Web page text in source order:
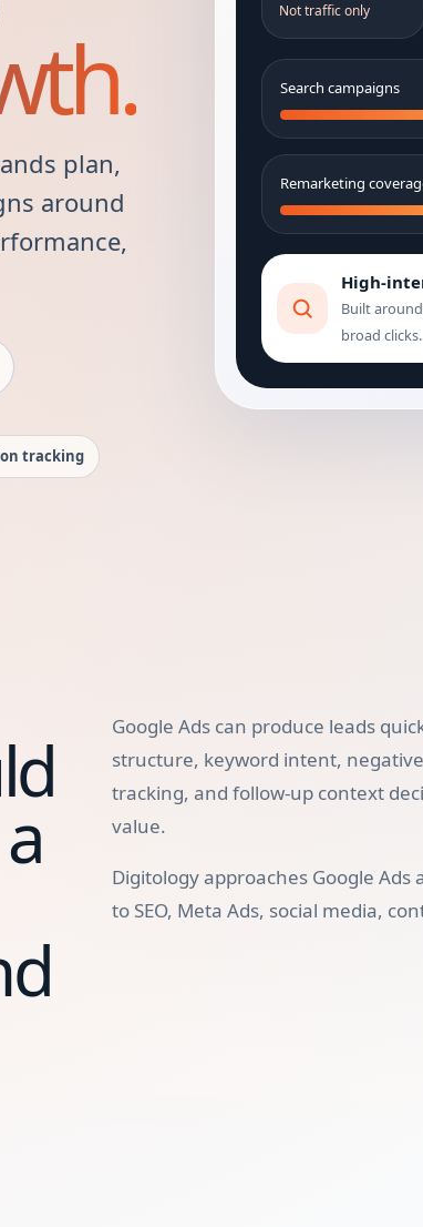
plan,
around
tracking
Not traffic only
Search campaigns
Remarketing
High-
Built
broad clicks.
Google Ads can produce leads
structure, keyword intent,
tracking, and follow-up context
value.
Digitology approaches Google
to SEO, Meta Ads, social media,